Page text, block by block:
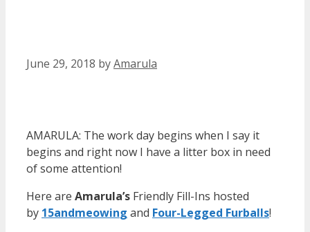
June 29, 2018 byAmarula
AMARULA: The work day begins when I say it
begins and right now I have a litter box in need
of some attention!
Here are Amarula’s Friendly Fill-Ins hosted
by 15andmeowing and Four-Legged Furballs!